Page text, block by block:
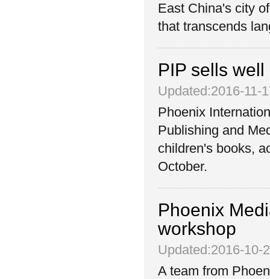
East China's city
that transcends
PIP sells
Updated:2016-11-
Phoenix
Publishing and
children's books,
October.
Phoenix
workshop
Updated:2016-10-
A team from